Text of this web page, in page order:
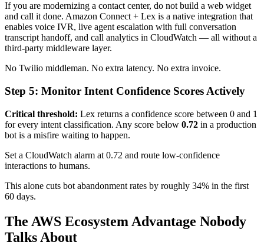
If you are modernizing a contact center, do not build a web widget
and call it done. Amazon Connect + Lex is a native integration that
enables voice IVR, live agent escalation with full conversation
transcript handoff, and call analytics in CloudWatch — all without a
third-party middleware layer.
No Twilio middleman. No extra latency. No extra invoice.
Step 5: Monitor Intent Confidence Scores Actively
Critical threshold: Lex returns a confidence score between 0 and 1
for every intent classification. Any score below 0.72 in a production
bot is a misfire waiting to happen.
Set a CloudWatch alarm at 0.72 and route low-confidence
interactions to humans.
This alone cuts bot abandonment rates by roughly 34% in the first
60 days.
The AWS Ecosystem Advantage Nobody
Talks About